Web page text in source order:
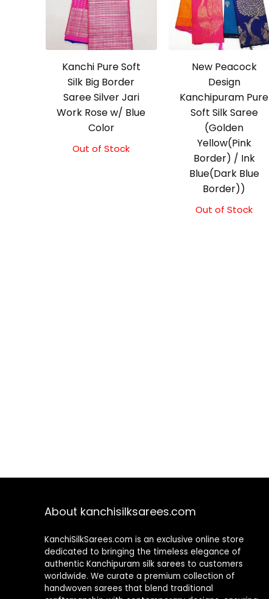
Kanchi Pure Soft
Silk Big Border
Saree Silver Jari
Work Rose w/ Blue
Color
Original
Current
Out of Stock
New Peacock
Design
Kanchipuram Pure
Soft Silk Saree
(Golden
Yellow(Pink
Border) / Ink
Blue(Dark Blue
Border))
Out of Stock
About kanchisilksarees.com
KanchiSilkSarees.com is an exclusive online store
dedicated to bringing the timeless elegance of
authentic Kanchipuram silk sarees to customers
worldwide. We curate a premium collection of
handwoven sarees that blend traditional